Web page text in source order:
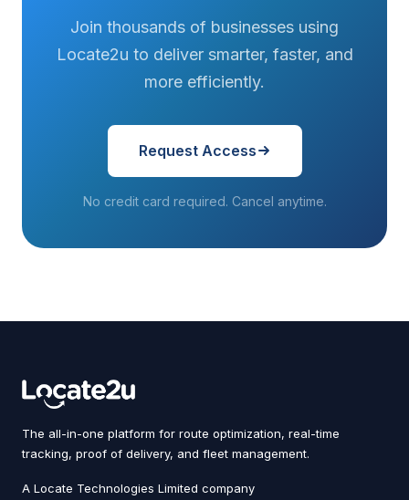
Join thousands of businesses using
Locate2u to deliver smarter, faster, and
more efficiently.
Request Access
No credit card required. Cancel anytime.
The all-in-one platform for route optimization, real-time
tracking, proof of delivery, and fleet management.
A Locate Technologies Limited company